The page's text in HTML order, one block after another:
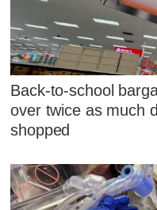
Back-to-school
over twice as much
shopped